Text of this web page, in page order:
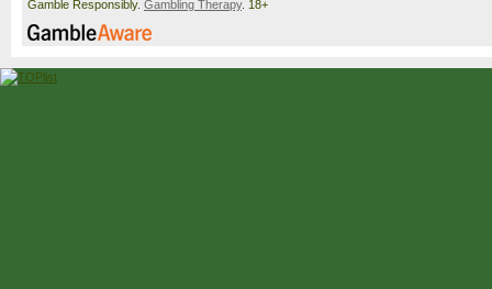
Gamble Responsibly. Gambling Therapy. 18+